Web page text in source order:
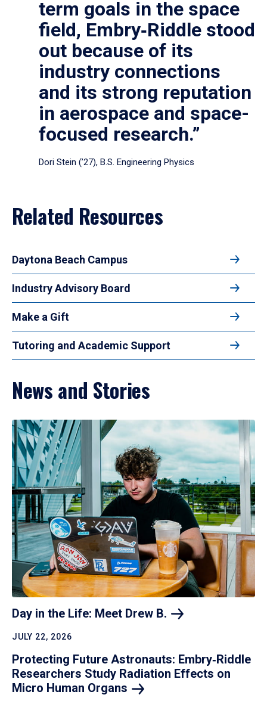
term goals in the space
field, Embry‑Riddle stood
out because of its
industry connections
and its strong reputation
in aerospace and space-
focused research.”
Dori Stein (’27), B.S. Engineering Physics
Related Resources
Daytona Beach Campus
Industry Advisory Board
Make a Gift
Tutoring and Academic Support
News and Stories
Day in the Life: Meet Drew B.
JULY 22, 2026
Protecting Future Astronauts: Embry‑Riddle
Researchers Study Radiation Effects on
Micro Human Organs